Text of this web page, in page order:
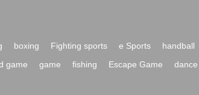
boxing Fighting sports e Sports handball
game game fishing Escape Game dance